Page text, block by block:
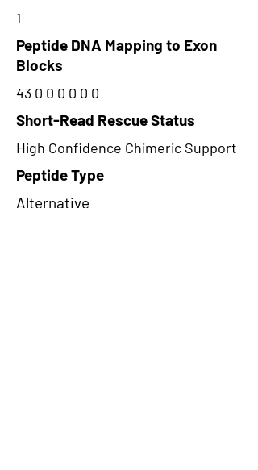
1
Peptide DNA Mapping to Exon
Blocks
43 0 0 0 0 0 0
Short-Read Rescue Status
High Confidence Chimeric Support
Peptide Type
Alternative